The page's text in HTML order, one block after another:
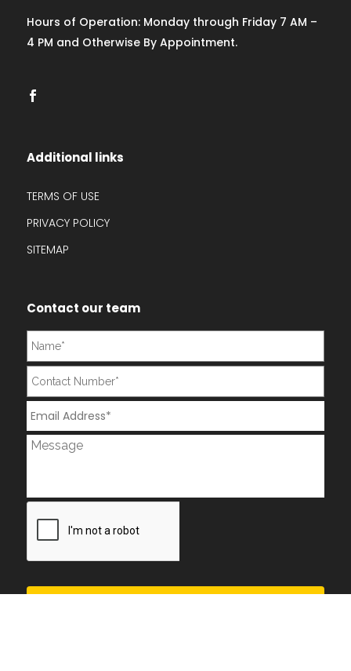
Hours of Operation: Monday through Friday 7 AM –
4 PM and Otherwise By Appointment.
Additional links
TERMS OF USE
PRIVACY POLICY
SITEMAP
Contact our team